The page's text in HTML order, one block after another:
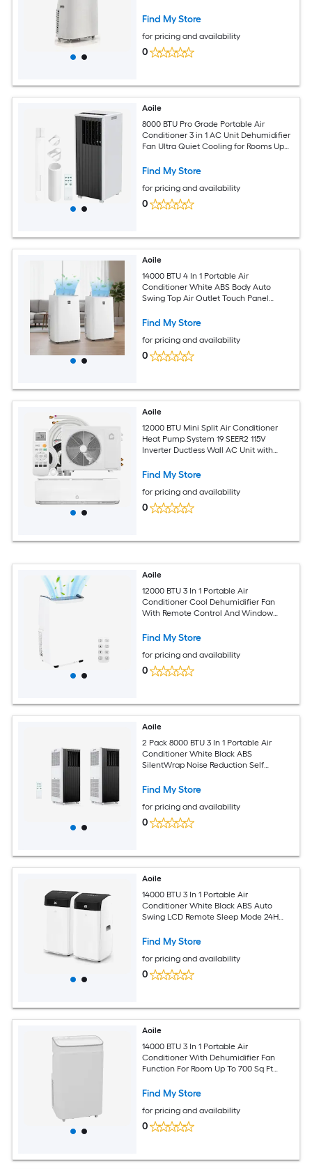
Find My Store
for pricing and availability
0
Aoile
8000 BTU Pro Grade Portable Air
Conditioner 3 in 1 AC Unit Dehumidifier
Fan Ultra Quiet Cooling for Rooms Up
White
Find My Store
for pricing and availability
0
Aoile
14000 BTU 4 In 1 Portable Air
Conditioner White ABS Body Auto
Swing Top Air Outlet Touch Panel
360 Rolling Casters for 750 Sq Ft Room
Find My Store
for pricing and availability
0
Aoile
12000 BTU Mini Split Air Conditioner
Heat Pump System 19 SEER2 115V
Inverter Ductless Wall AC Unit with
Room
Find My Store
for pricing and availability
0
Aoile
12000 BTU 3 In 1 Portable Air
Conditioner Cool Dehumidifier Fan
With Remote Control And Window
Find My Store
for pricing and availability
0
Aoile
2 Pack 8000 BTU 3 In 1 Portable Air
Conditioner White Black ABS
SilentWrap Noise Reduction Self
Swing LED Remote Sleep Mode Rolling
Sq Ft Room
Find My Store
for pricing and availability
0
Aoile
14000 BTU 3 In 1 Portable Air
Conditioner White Black ABS Auto
Swing LCD Remote Sleep Mode 24H
Window Kit for 750 Sq Ft Large Room
Find My Store
for pricing and availability
0
Aoile
14000 BTU 3 In 1 Portable Air
Conditioner With Dehumidifier Fan
Function For Room Up To 700 Sq Ft
Remote And 24 Hour Timer
Find My Store
for pricing and availability
0